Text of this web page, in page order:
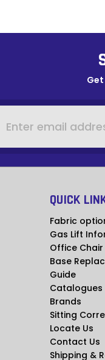
QUICK
Fabric
Gas Lift
Office
Base
Guide
Catalogues
Brands
Sitting
Locate Us
Contact Us
Shipping &